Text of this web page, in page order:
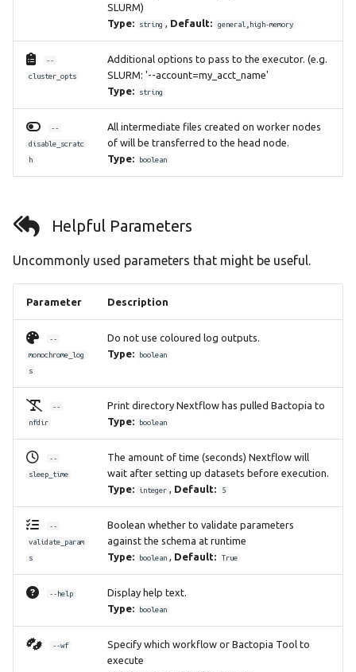
SLURM)
Type:
string Default: general,high-memory
--
cluster_opts
Additional options to pass to the executor. (e.g.
SLURM: '--account=my_acct_name'
Type:
string
--
disable_scratc
h
All intermediate files created on worker nodes
of will be transferred to the head node.
Type:
boolean
Helpful Parameters
Uncommonly used parameters that might be useful.
Parameter Description
--
monochrome_log
s
Do not use coloured log outputs.
Type:
boolean
--
nfdir
Print directory Nextflow has pulled Bactopia to
Type:
boolean
--
sleep_time
The amount of time (seconds) Nextflow will
wait after setting up datasets before execution.
Type:
integer Default: 5
--
validate_param
s
Boolean whether to validate parameters
against the schema at runtime
Type:
boolean Default: True
--help
Display help text.
Type:
boolean
--wf
Specify which workflow or Bactopia Tool to
execute